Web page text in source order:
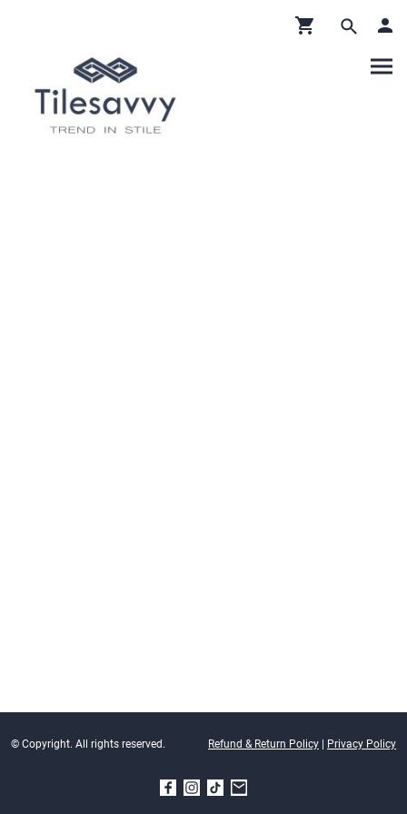
© Copyright. All rights reserved. Refund & Return Policy | Privacy Policy